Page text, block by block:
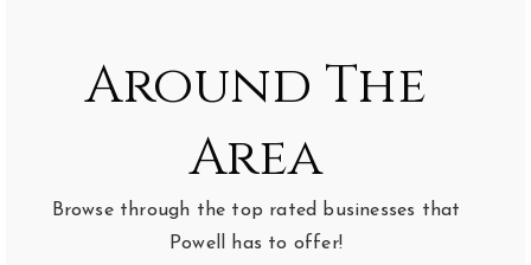
Around The
Area
Browse through the top rated businesses that
Powell has to offer!